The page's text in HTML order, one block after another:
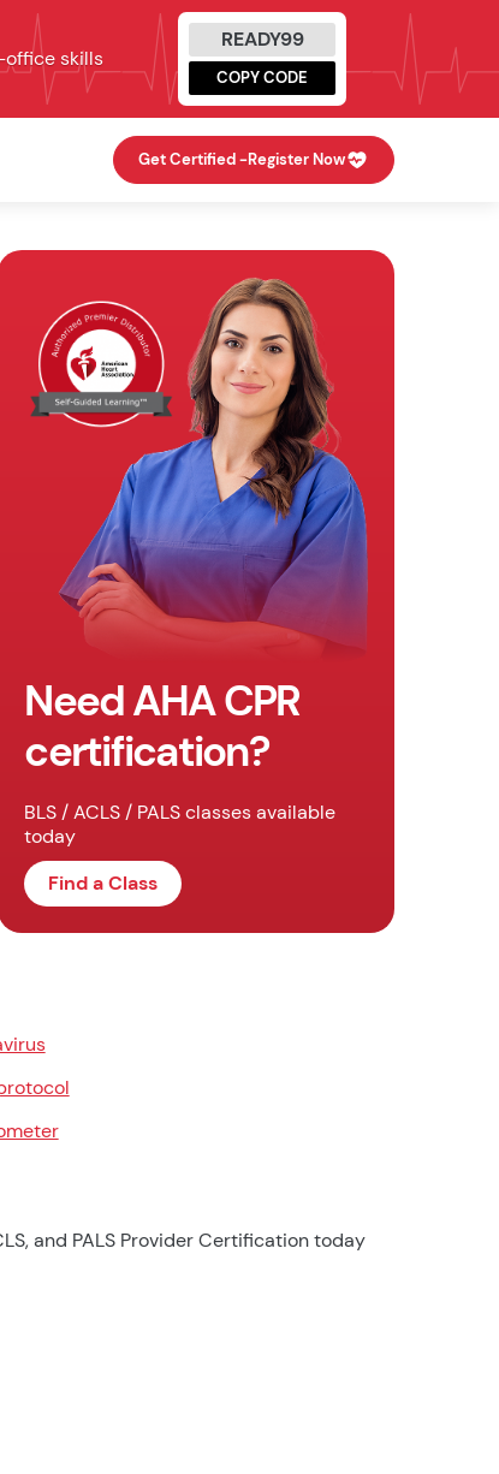
office skills
READY99
COPY CODE
Get Certified -Register Now
Need AHA CPR
certification?
BLS / ACLS / PALS classes available
today
Find a Class